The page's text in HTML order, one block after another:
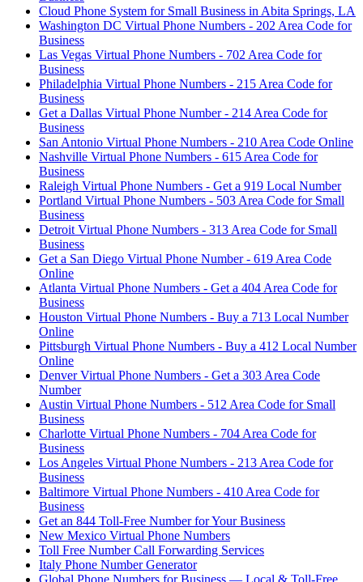
Cloud Phone System for Small Business in Abita Springs, LA
Washington DC Virtual Phone Numbers - 202 Area Code for
Business
Las Vegas Virtual Phone Numbers - 702 Area Code for
Business
Philadelphia Virtual Phone Numbers - 215 Area Code for
Business
Get a Dallas Virtual Phone Number - 214 Area Code for
Business
San Antonio Virtual Phone Numbers - 210 Area Code Online
Nashville Virtual Phone Numbers - 615 Area Code for
Business
Raleigh Virtual Phone Numbers - Get a 919 Local Number
Portland Virtual Phone Numbers - 503 Area Code for Small
Business
Detroit Virtual Phone Numbers - 313 Area Code for Small
Business
Get a San Diego Virtual Phone Number - 619 Area Code
Online
Atlanta Virtual Phone Numbers - Get a 404 Area Code for
Business
Houston Virtual Phone Numbers - Buy a 713 Local Number
Online
Pittsburgh Virtual Phone Numbers - Buy a 412 Local Number
Online
Denver Virtual Phone Numbers - Get a 303 Area Code
Number
Austin Virtual Phone Numbers - 512 Area Code for Small
Business
Charlotte Virtual Phone Numbers - 704 Area Code for
Business
Los Angeles Virtual Phone Numbers - 213 Area Code for
Business
Baltimore Virtual Phone Numbers - 410 Area Code for
Business
Get an 844 Toll-Free Number for Your Business
New Mexico Virtual Phone Numbers
Toll Free Number Call Forwarding Services
Italy Phone Number Generator
Global Phone Numbers for Business — Local & Toll-Free